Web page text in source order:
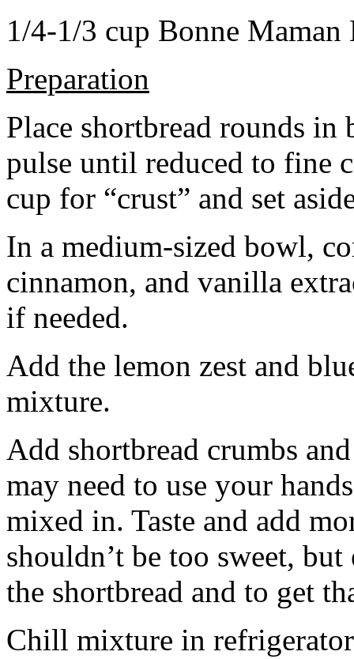
1/4-1/3 cup Bonne Maman
Preparation
Place shortbread rounds in
pulse until reduced to fine
cup for “crust” and set
In a medium-sized bowl,
cinnamon, and vanilla
if needed.
Add the lemon zest and
mixture.
Add shortbread crumbs
may need to use your
mixed in. Taste and add
shouldn’t be too sweet,
the shortbread and to get
Chill mixture in